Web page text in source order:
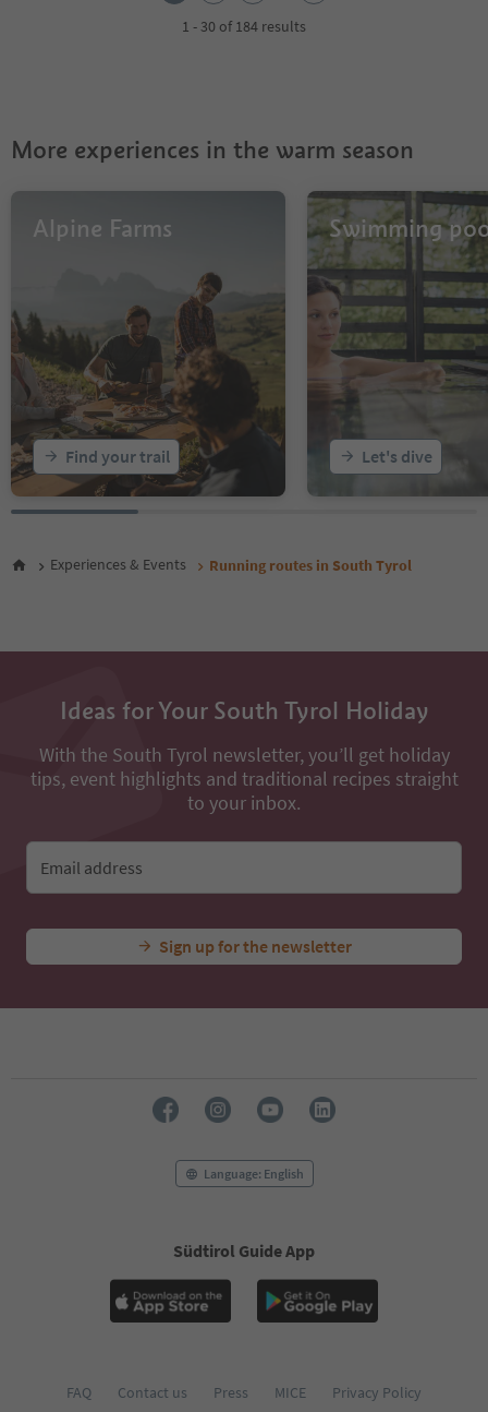
1 - 30 of 184 results
More experiences in the warm season
Alpine Farms
Find your trail
Swimming
Let's dive
Experiences & Events Running routes in South Tyrol
Ideas for Your South Tyrol Holiday
With the South Tyrol newsletter, you’ll get holiday
tips, event highlights and traditional recipes straight
to your inbox.
Email address
Sign up for the newsletter
Language: English
Südtirol Guide App
FAQ Contact us Press MICE Privacy Policy